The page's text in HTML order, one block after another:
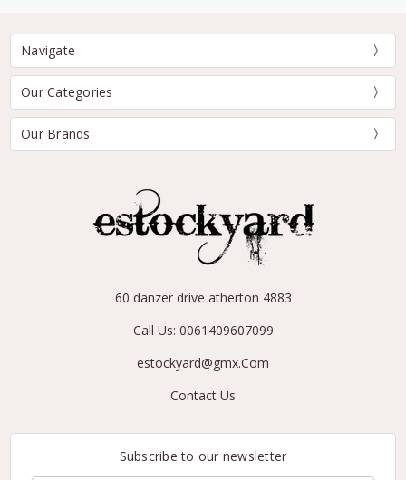
Navigate
Our Categories
Our Brands
60 danzer drive atherton 4883
Call Us: 0061409607099
estockyard@gmx.Com
Contact Us
Subscribe to our newsletter